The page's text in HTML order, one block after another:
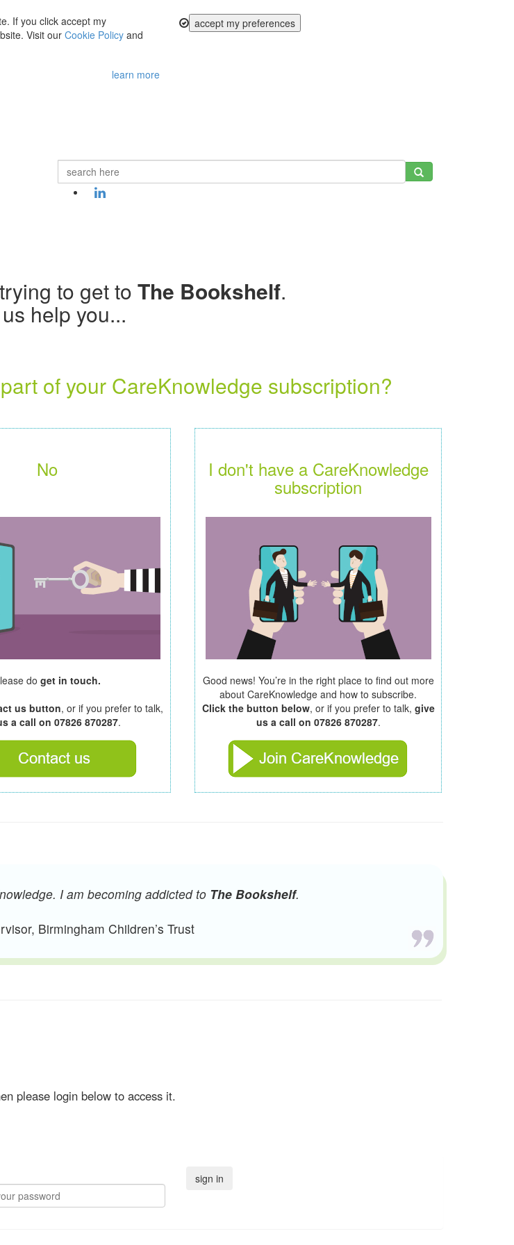
If you click accept my
Visit our Cookie Policy and
learn more
accept my preferences
to get to The Bookshelf.
help you...
of your CareKnowledge subscription?
No
do get in touch.
us button, or if you prefer to talk,
a call on 07826 870287.
I don't have a CareKnowledge
subscription
Good news! You’re in the right place to find out more
about CareKnowledge and how to subscribe.
Click the button below, or if you prefer to talk, give
us a call on 07826 870287.
I am becoming addicted to The Bookshelf.
Birmingham Children’s Trust
please login below to access it.